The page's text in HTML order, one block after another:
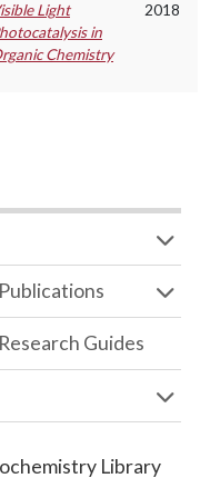
Light
in
Chemistry
2018
Guides
Library